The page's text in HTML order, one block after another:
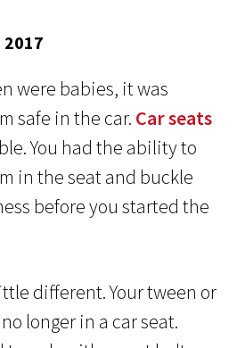
2017
were babies, it was
safe in the car. Car seats
You had the ability to
in the seat and buckle
before you started the
different. Your tween or
longer in a car seat.